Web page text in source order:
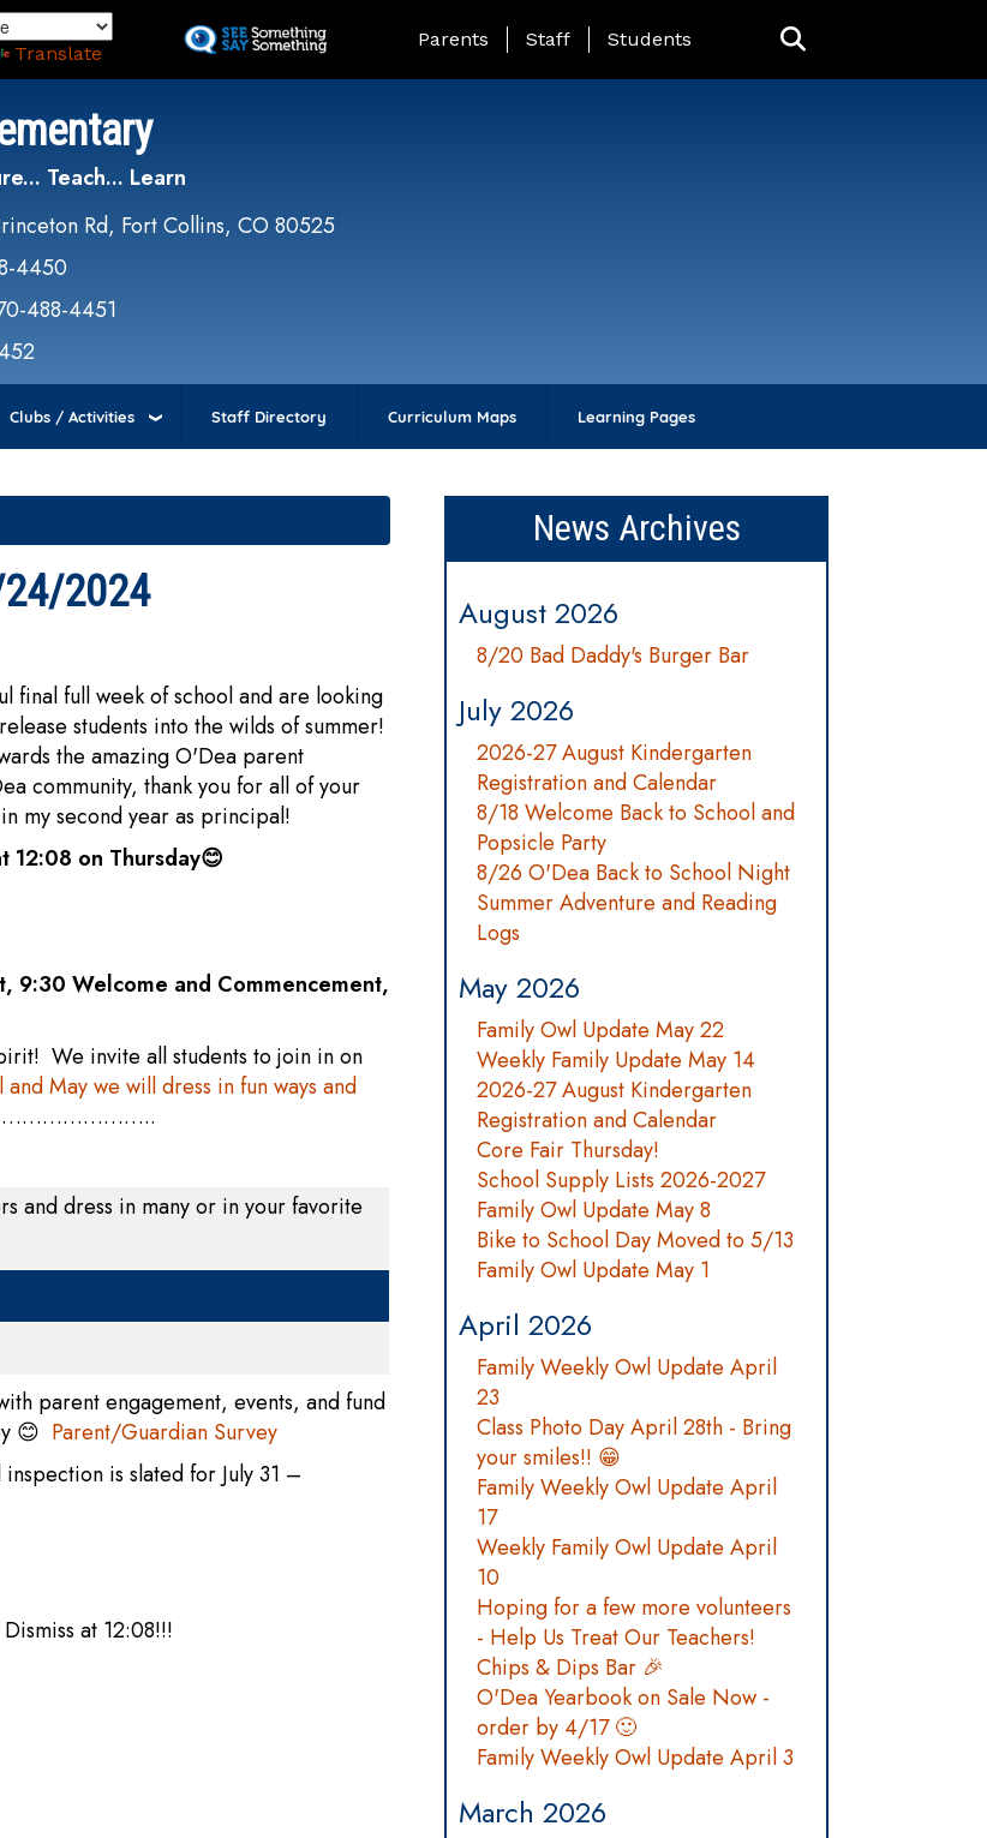
to
Translate
Landing Page Menu
Parents Staff Students
Teach... Learn
Rd, Fort Collins, CO 80525
4450
488-4451
Clubs / Activities Staff Directory Curriculum Maps Learning Pages
24/2024
final full week of school and are looking
students into the wilds of summer!
the amazing O'Dea parent
community, thank you for all of your
my second year as principal!
12:08 on Thursday😊
9:30 Welcome and Commencement,
We invite all students to join in on
May we will dress in fun ways and
and dress in many or in your favorite
parent engagement, events, and fund
😊 Parent/Guardian Survey
is slated for July 31 –
at 12:08!!!
News Archives
August 2026
8/20 Bad Daddy's Burger Bar
July 2026
2026-27 August Kindergarten
Registration and Calendar
8/18 Welcome Back to School and
Popsicle Party
8/26 O'Dea Back to School Night
Summer Adventure and Reading
Logs
May 2026
Family Owl Update May 22
Weekly Family Update May 14
2026-27 August Kindergarten
Registration and Calendar
Core Fair Thursday!
School Supply Lists 2026-2027
Family Owl Update May 8
Bike to School Day Moved to 5/13
Family Owl Update May 1
April 2026
Family Weekly Owl Update April
23
Class Photo Day April 28th - Bring
your smiles!! 😁
Family Weekly Owl Update April
17
Weekly Family Owl Update April
10
Hoping for a few more volunteers
- Help Us Treat Our Teachers!
Chips & Dips Bar 🎉
O'Dea Yearbook on Sale Now -
order by 4/17 🙂
Family Weekly Owl Update April 3
March 2026